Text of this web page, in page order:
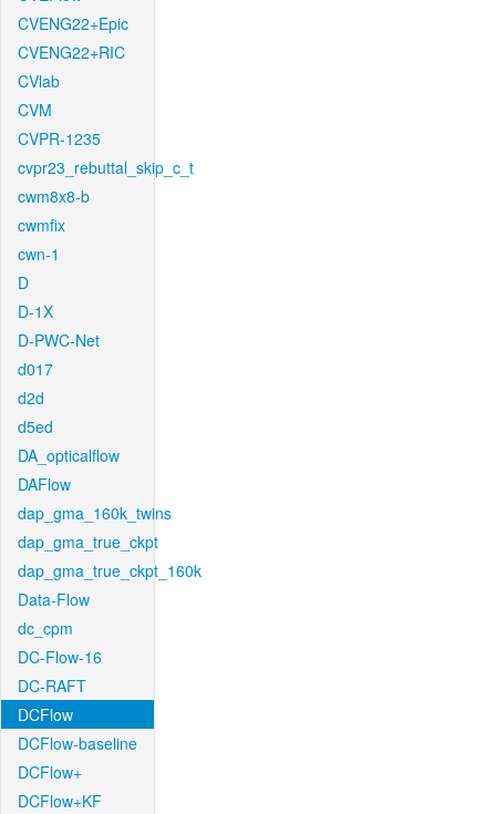
CVENG22+Epic
CVENG22+RIC
CVlab
CVM
CVPR-1235
cvpr23_rebuttal_skip_c_t
cwm8x8-b
cwmfix
cwn-1
D
D-1X
D-PWC-Net
d017
d2d
d5ed
DA_opticalflow
DAFlow
dap_gma_160k_twins
dap_gma_true_ckpt
dap_gma_true_ckpt_160k
Data-Flow
dc_cpm
DC-Flow-16
DC-RAFT
DCFlow
DCFlow-baseline
DCFlow+
DCFlow+KF